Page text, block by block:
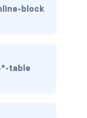
block
*-table